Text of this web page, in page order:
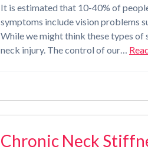
It is estimated that 10-40% of
symptoms include vision problems
While we might think these types of
neck injury. The control of our…
Chronic Neck